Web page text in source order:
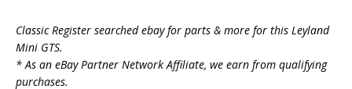
string
Leyland Mini
Item id
string
Leyland Mini
string
Leyland Mini
Item id
Classic Register searched ebay for parts & more for this Leyland
Mini GTS.
* As an eBay Partner Network Affiliate, we earn from qualifying
purchases.